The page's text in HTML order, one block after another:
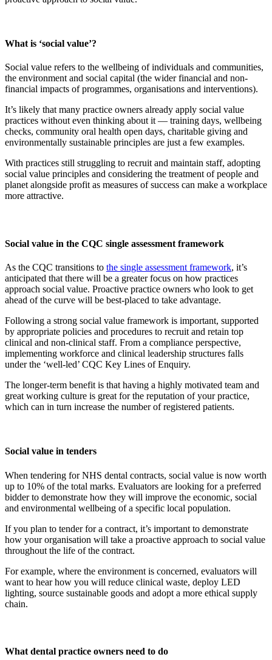
What is ‘social value’?
Social value refers to the wellbeing of individuals and communities,
the environment and social capital (the wider financial and non-
financial impacts of programmes, organisations and interventions).
It’s likely that many practice owners already apply social value
practices without even thinking about it — training days, wellbeing
checks, community oral health open days, charitable giving and
environmentally sustainable principles are just a few examples.
With practices still struggling to recruit and maintain staff, adopting
social value principles and considering the treatment of people and
planet alongside profit as measures of success can make a workplace
more attractive.
Social value in the CQC single assessment framework
As the CQC transitions to the single assessment framework, it’s
anticipated that there will be a greater focus on how practices
approach social value. Proactive practice owners who look to get
ahead of the curve will be best-placed to take advantage.
Following a strong social value framework is important, supported
by appropriate policies and procedures to recruit and retain top
clinical and non-clinical staff. From a compliance perspective,
implementing workforce and clinical leadership structures falls
under the ‘well-led’ CQC Key Lines of Enquiry.
The longer-term benefit is that having a highly motivated team and
great working culture is great for the reputation of your practice,
which can in turn increase the number of registered patients.
Social value in tenders
When tendering for NHS dental contracts, social value is now worth
up to 10% of the total marks. Evaluators are looking for a preferred
bidder to demonstrate how they will improve the economic, social
and environmental wellbeing of a specific local population.
If you plan to tender for a contract, it’s important to demonstrate
how your organisation will take a proactive approach to social value
throughout the life of the contract.
For example, where the environment is concerned, evaluators will
want to hear how you will reduce clinical waste, deploy LED
lighting, source sustainable goods and adopt a more ethical supply
chain.
What dental practice owners need to do